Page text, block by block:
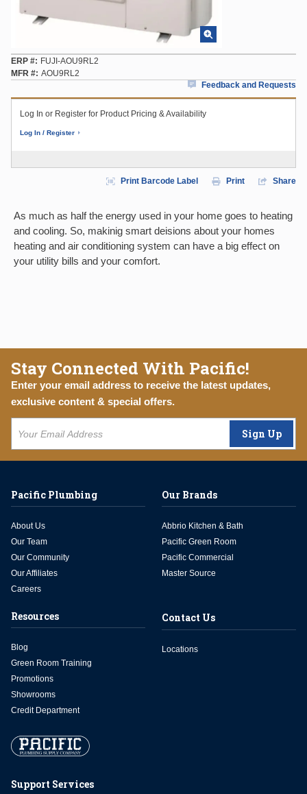
ERP #
FUJI-AOU9RL2
MFR # AOU9RL2
Feedback and Requests
Log In or Register for Product Pricing & Availability
Log In / Register
Print Barcode Label Print Share
As much as half the energy used in your home goes to heating
and cooling. So, makinig smart deisions about your homes
heating and air conditioning system can have a big effect on
your utility bills and your comfort.
Stay Connected With Pacific!
Enter your email address to receive the latest updates,
exclusive content & special offers.
Sign Up
Support Services
Pacific Plumbing
About Us
Our Team
Our Community
Our Affiliates
Careers
Our Brands
Abbrio Kitchen & Bath
Pacific Green Room
Pacific Commercial
Master Source
Resources
Blog
Green Room Training
Promotions
Showrooms
Credit Department
Contact Us
Locations